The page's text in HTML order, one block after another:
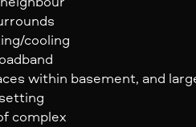
cooling
within basement, and
complex